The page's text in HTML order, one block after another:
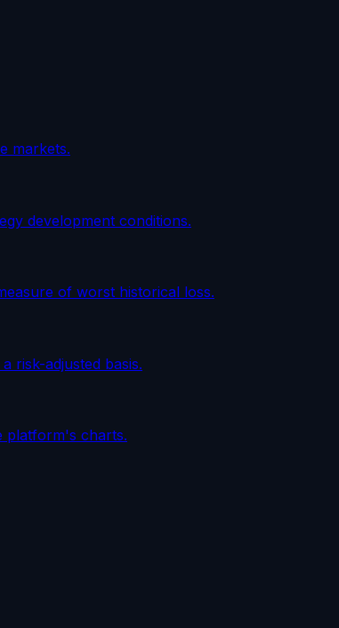
markets.
development conditions.
of worst historical loss.
risk-adjusted basis.
platform's charts.